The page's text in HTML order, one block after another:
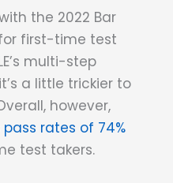
the 2022 Bar
first-time test
multi-step
a little trickier to
however,
pass rates of 74%
test takers.